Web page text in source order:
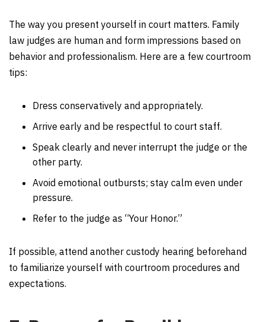
The way you present yourself in court matters. Family
law judges are human and form impressions based on
behavior and professionalism. Here are a few courtroom
tips:
Dress conservatively and appropriately.
Arrive early and be respectful to court staff.
Speak clearly and never interrupt the judge or the
other party.
Avoid emotional outbursts; stay calm even under
pressure.
Refer to the judge as “Your Honor.”
If possible, attend another custody hearing beforehand
to familiarize yourself with courtroom procedures and
expectations.